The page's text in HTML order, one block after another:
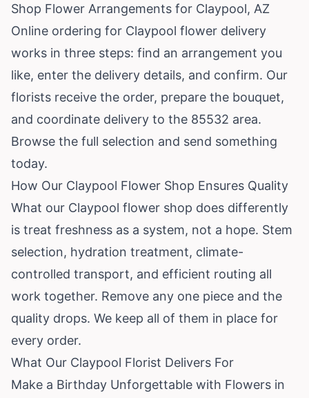
Shop Flower Arrangements for Claypool, AZ
Online ordering for Claypool flower delivery
works in three steps: find an arrangement you
like, enter the delivery details, and confirm. Our
florists receive the order, prepare the bouquet,
and coordinate delivery to the 85532 area.
Browse the full selection and send something
today.
How Our Claypool Flower Shop Ensures Quality
What our Claypool flower shop does differently
is treat freshness as a system, not a hope. Stem
selection, hydration treatment, climate-
controlled transport, and efficient routing all
work together. Remove any one piece and the
quality drops. We keep all of them in place for
every order.
What Our Claypool Florist Delivers For
Make a Birthday Unforgettable with Flowers in